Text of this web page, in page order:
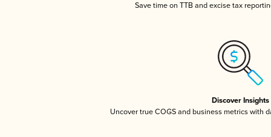
Save time on TTB and excise tax
Discover Insights
Uncover true COGS and business metrics with